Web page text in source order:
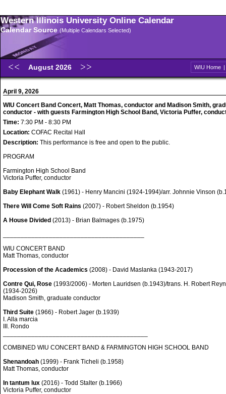
Western Illinois University Online Calendar
Calendar Source (Multiple Calendars Selected)
August 2026 WIU Home |
April 9, 2026
WIU Concert Band Concert, Matt Thomas, conductor and Madison Smith,
conductor - with guests Farmington High School Band, Victoria Puffer,
Time: 7:30 PM - 8:30 PM
Location: COFAC Recital Hall
Description: This performance is free and open to the public.
PROGRAM
Farmington High School Band
Victoria Puffer, conductor
Baby Elephant Walk (1961) - Henry Mancini (1924-1994)/arr. Johnnie Vinson
There Will Come Soft Rains (2007) - Robert Sheldon (b.1954)
A House Divided (2013) - Brian Balmages (b.1975)
WIU CONCERT BAND
Matt Thomas, conductor
Procession of the Academics (2008) - David Maslanka (1943-2017)
Contre Qui, Rose (1993/2006) - Morten Lauridsen (b.1943)/trans. H. Robert
(1934-2026)
Madison Smith, graduate conductor
Third Suite (1966) - Robert Jager (b.1939)
I. Alla marcia
III. Rondo
COMBINED WIU CONCERT BAND & FARMINGTON HIGH SCHOOL BAND
Shenandoah (1999) - Frank Ticheli (b.1958)
Matt Thomas, conductor
In tantum lux (2016) - Todd Stalter (b.1966)
Victoria Puffer, conductor